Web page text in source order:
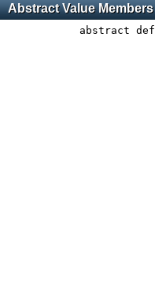
Abstract Value Members
abstract def